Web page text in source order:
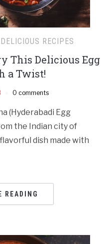
DELICIOUS RECIPES
This Delicious Egg
a Twist!
0 comments
(Hyderabadi Egg
the Indian city of
dish made with
READING